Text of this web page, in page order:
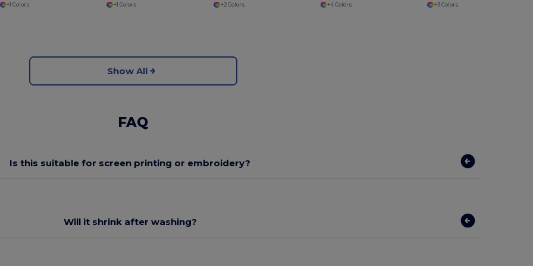
+1 Colors +1 Colors +2 Colors +4 Colors +3 Colors
Show All
FAQ
Is this suitable for screen printing or embroidery?
Will it shrink after washing?